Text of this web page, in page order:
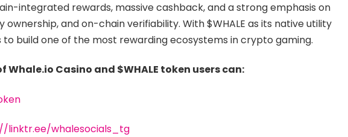
integrated rewards, massive cashback, and a strong emphasis on
and on-chain verifiability. With $WHALE as its native utility
to build one of the most rewarding ecosystems in crypto gaming.
Whale.io Casino and $WHALE token users can:
linktr.ee/whalesocials_tg